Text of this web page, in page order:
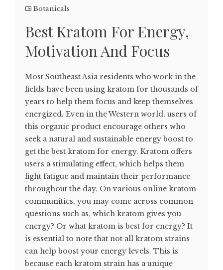
Botanicals
Best Kratom For Energy,
Motivation And Focus
Most Southeast Asia residents who work in the
fields have been using kratom for thousands of
years to help them focus and keep themselves
energized. Even in the Western world, users of
this organic product encourage others who
seek a natural and sustainable energy boost to
get the best kratom for energy. Kratom offers
users a stimulating effect, which helps them
fight fatigue and maintain their performance
throughout the day. On various online kratom
communities, you may come across common
questions such as, which kratom gives you
energy? Or what kratom is best for energy? It
is essential to note that not all kratom strains
can help boost your energy levels. This is
because each kratom strain has a unique